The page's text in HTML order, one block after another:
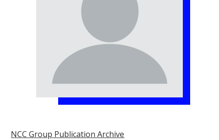
NCC Group Publication Archive